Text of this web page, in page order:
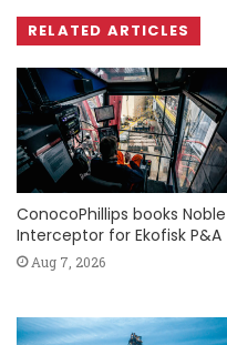
RELATED ARTICLES
ConocoPhillips books Noble
Interceptor for Ekofisk P&A
Aug 7, 2026